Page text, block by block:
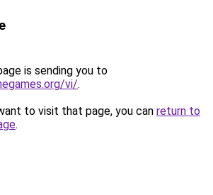
is sending you to
vi/.
to visit that page, you can return to
.